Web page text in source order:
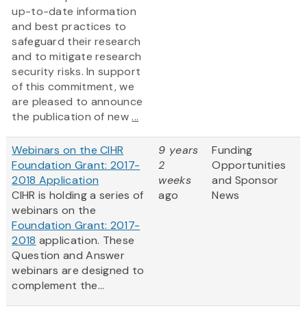
up-to-date information
and best practices to
safeguard their research
and to mitigate research
security risks. In support
of this commitment, we
are pleased to announce
the publication of new...
Webinars on the CIHR
Foundation Grant: 2017-
2018 Application
CIHR is holding a series of
webinars on the
Foundation Grant: 2017-
2018 application. These
Question and Answer
webinars are designed to
complement the...
9 years
2
weeks
ago
Funding
Opportunities
and Sponsor
News